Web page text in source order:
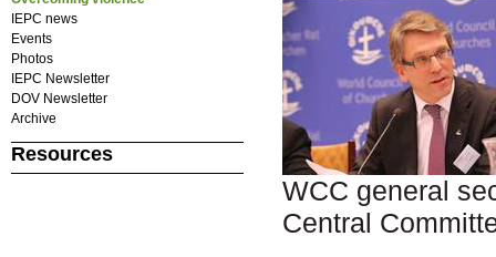
WCC general
Central
IEPC news
Events
Photos
IEPC Newsletter
DOV Newsletter
Archive
Resources